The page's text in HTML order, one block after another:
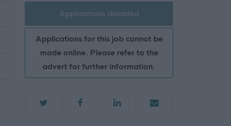
Applications disabled
Applications for this job cannot be
made online. Please refer to the
advert for further information.